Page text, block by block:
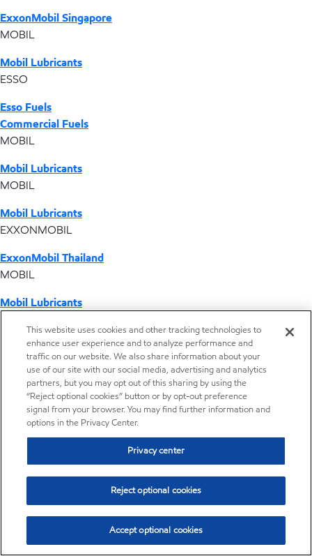
ExxonMobil Singapore
MOBIL
Mobil Lubricants
ESSO
Esso Fuels
Commercial Fuels
MOBIL
Mobil Lubricants
MOBIL
Mobil Lubricants
EXXONMOBIL
ExxonMobil Thailand
MOBIL
Mobil Lubricants
ExxonMobil Vietnam
Desktop Global Link
Americas
Europe
Middle East / Africa
This website uses cookies and other tracking technologies to
enhance user experience and to analyze performance and
traffic on our website. We also share information about your
use of our site with our social media, advertising and analytics
partners, but you may opt out of this sharing by using the
“Reject optional cookies” button or by opt-out preference
signal from your browser. You may find further information and
options in the Privacy Center.
Privacy center
Reject optional cookies
Accept optional cookies